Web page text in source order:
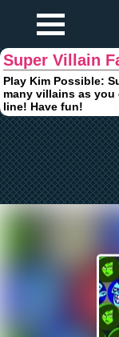
Super Villain
Play Kim Possible:
many villains as
line! Have fun!